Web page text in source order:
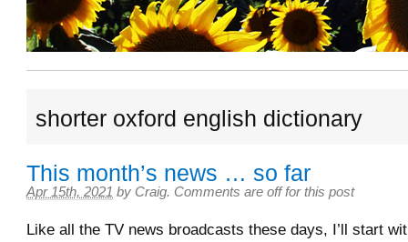
shorter oxford english dictionary
This month’s news … so far
Apr 15th, 2021 by Craig. Comments are off for this post
Like all the TV news broadcasts these days, I’ll start